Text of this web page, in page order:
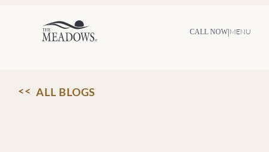
CALL NOW|MENU
ALL BLOGS